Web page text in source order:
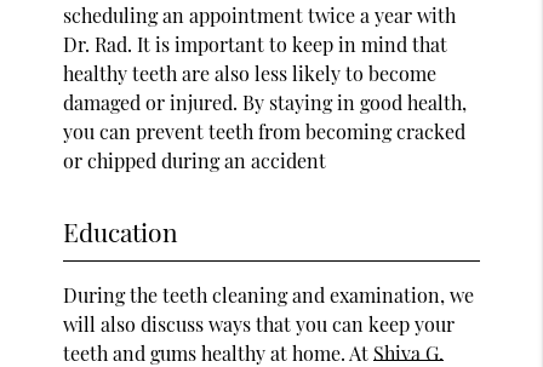
scheduling an appointment twice a year with
Dr. Rad. It is important to keep in mind that
healthy teeth are also less likely to become
damaged or injured. By staying in good health,
you can prevent teeth from becoming cracked
or chipped during an accident
Education
During the teeth cleaning and examination, we
will also discuss ways that you can keep your
teeth and gums healthy at home. At Shiva G.